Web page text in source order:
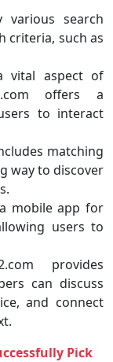
various search
criteria, such as
vital aspect of
offers a
to interact
matching
way to discover
mobile app for
users to
provides
can discuss
and connect
Pick